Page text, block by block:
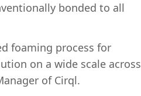
bonded to all
foaming process for
on a wide scale across
of Cirql.